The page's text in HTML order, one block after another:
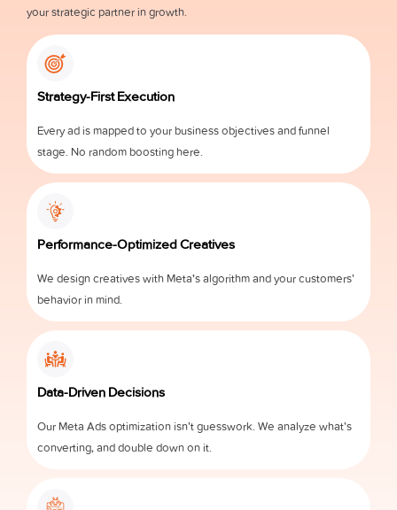
your strategic partner in growth.
Strategy-First Execution
Every ad is mapped to your business objectives and funnel
stage. No random boosting here.
Performance-Optimized Creatives
We design creatives with Meta's algorithm and your customers’
behavior in mind.
Data-Driven Decisions
Our Meta Ads optimization isn’t guesswork. We analyze what’s
converting, and double down on it.